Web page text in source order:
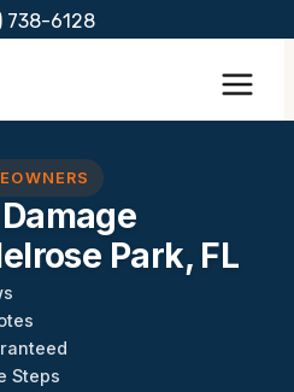
738-6128
Park, FL
Steps